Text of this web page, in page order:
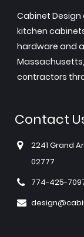
Cabinet
kitchen
hardware and
contractors
Contact
2241 Grand
02777
774-425-